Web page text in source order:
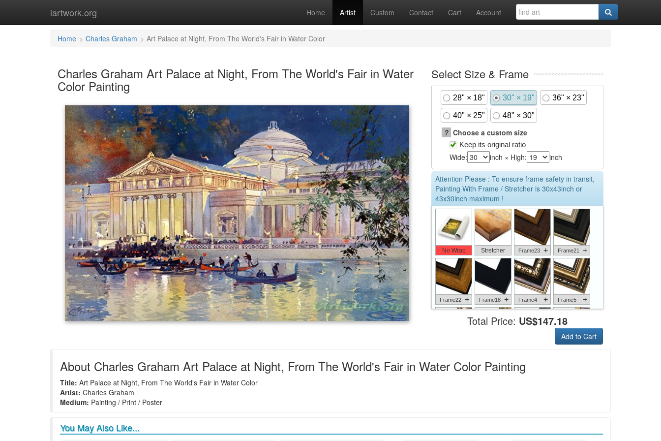
iartwork.org Home Artist Custom Contact Cart Account
Home Charles Graham Art Palace at Night, From The World's Fair in Water Color
Charles Graham Art Palace at Night, From The World's Fair in Water
Color Painting
Select Size & Frame
28" × 18" 30" × 19" 36" × 23"
40" × 25" 48" × 30"
? Choose a custom size
Keep its original ratio
Wide: inch × High: inch
Attention Please : To ensure frame safety in transit,
Painting With Frame / Stretcher is 30x43inch or
43x30inch maximum !
No Wrap Stretcher Frame23 + Frame21 +
Frame22 + Frame18 + Frame4 + Frame5 +
Total Price: US$147.18
Add to Cart
About Charles Graham Art Palace at Night, From The World's Fair in Water Color Painting
Title: Art Palace at Night, From The World's Fair in Water Color
Artist: Charles Graham
Medium: Painting / Print / Poster
You May Also Like...